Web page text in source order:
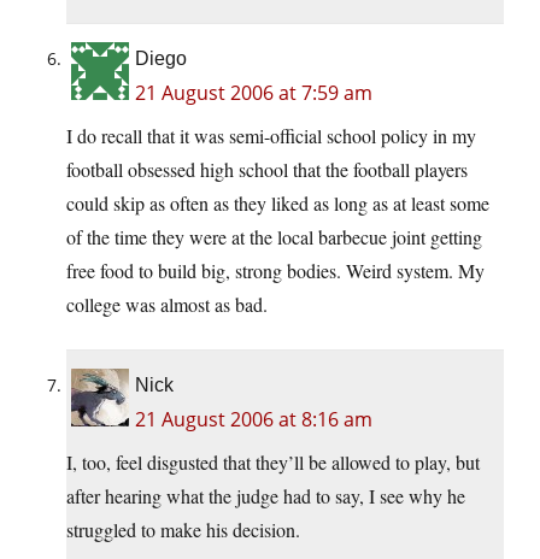
Diego
21 August 2006 at 7:59 am
I do recall that it was semi-official school policy in my
football obsessed high school that the football players
could skip as often as they liked as long as at least some
of the time they were at the local barbecue joint getting
free food to build big, strong bodies. Weird system. My
college was almost as bad.
Nick
21 August 2006 at 8:16 am
I, too, feel disgusted that they’ll be allowed to play, but
after hearing what the judge had to say, I see why he
struggled to make his decision.